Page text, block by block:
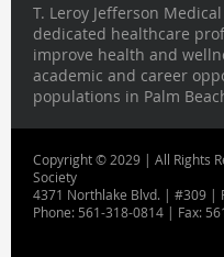
T. Leroy Jefferson
dedicated healthcare
improve health and
academic and career
populations in Palm
Copyright © 2029 | All Rights
Society
4371 Northlake Blvd. | #309 |
Phone: 561-318-0814 | Fax: